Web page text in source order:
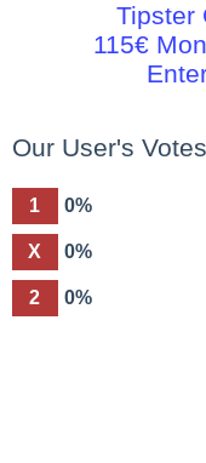
Tipster
115€
Our User's Votes
1 0%
X 0%
2 0%